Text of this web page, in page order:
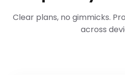
Clear plans, no gimmicks.
across